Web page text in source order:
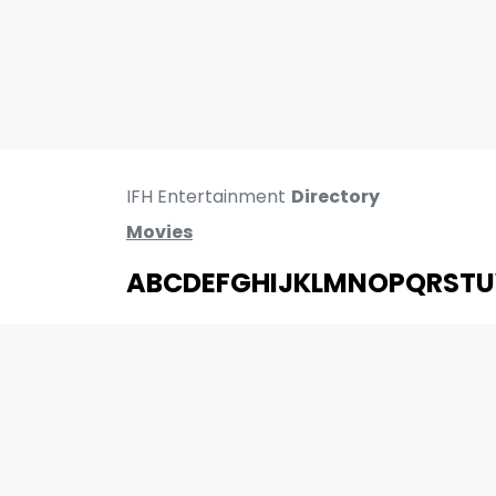
IFH Entertainment Directory
Movies
ABCDEFGHIJKLMNOPQRSTU